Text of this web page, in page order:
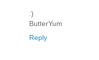
:)
ButterYum
Reply